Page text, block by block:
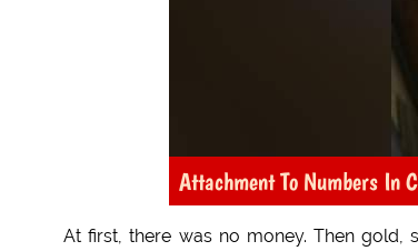
Attachment To Numbers In
At first, there was no money. Then gold,